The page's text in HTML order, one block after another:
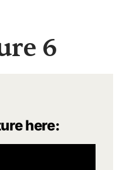
6
here: